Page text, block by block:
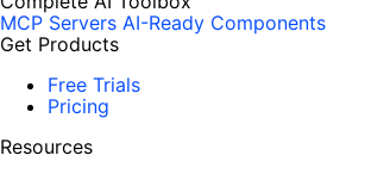
MCP Servers AI-Ready Components
Get Products
Free Trials
Pricing
Resources